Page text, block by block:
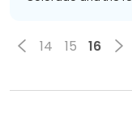
14 15 16